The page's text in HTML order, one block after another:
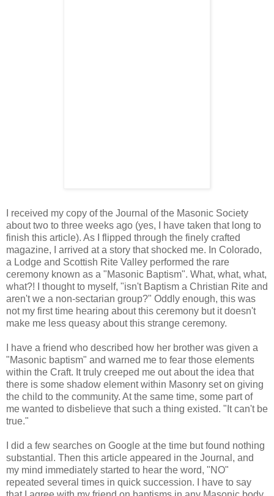
I received my copy of the Journal of the Masonic Society
about two to three weeks ago (yes, I have taken that long to
finish this article). As I flipped through the finely crafted
magazine, I arrived at a story that shocked me. In Colorado,
a Lodge and Scottish Rite Valley performed the rare
ceremony known as a "Masonic Baptism". What, what, what,
what?! I thought to myself, "isn't Baptism a Christian Rite and
aren't we a non-sectarian group?" Oddly enough, this was
not my first time hearing about this ceremony but it doesn't
make me less queasy about this strange ceremony.
I have a friend who described how her brother was given a
"Masonic baptism" and warned me to fear those elements
within the Craft. It truly creeped me out about the idea that
there is some shadow element within Masonry set on giving
the child to the community. At the same time, some part of
me wanted to disbelieve that such a thing existed. "It can't be
true."
I did a few searches on Google at the time but found nothing
substantial. Then this article appeared in the Journal, and
my mind immediately started to hear the word, "NO"
repeated several times in quick succession. I have to say